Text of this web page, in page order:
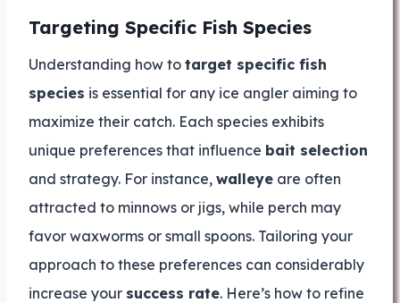
Targeting Specific Fish Species
Understanding how to target specific fish
species is essential for any ice angler aiming to
maximize their catch. Each species exhibits
unique preferences that influence bait selection
and strategy. For instance, walleye are often
attracted to minnows or jigs, while perch may
favor waxworms or small spoons. Tailoring your
approach to these preferences can considerably
increase your success rate. Here’s how to refine